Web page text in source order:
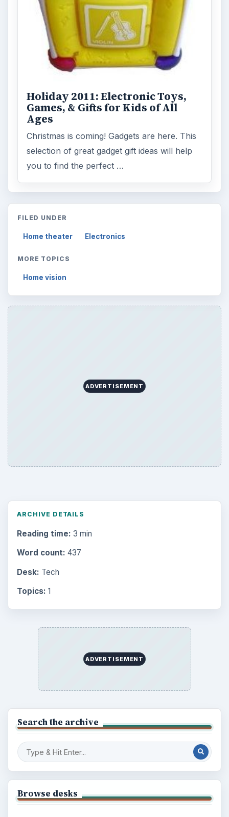
Holiday 2011: Electronic Toys,
Games, & Gifts for Kids of All
Ages
Christmas is coming! Gadgets are here. This
selection of great gadget gift ideas will help
you to find the perfect …
FILED UNDER
Home theater Electronics
MORE TOPICS
Home vision
ADVERTISEMENT
ARCHIVE DETAILS
Reading time: 3 min
Word count: 437
Desk: Tech
Topics: 1
ADVERTISEMENT
Search the archive
Browse desks